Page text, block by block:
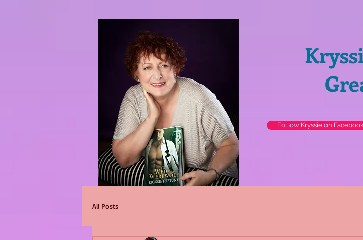
Follow Kryssie on
All Posts